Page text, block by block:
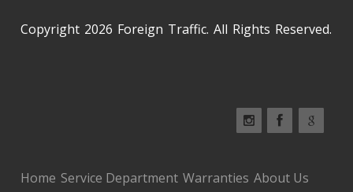
Copyright 2026 Foreign Traffic. All Rights Reserved.
Home Service Department Warranties About Us